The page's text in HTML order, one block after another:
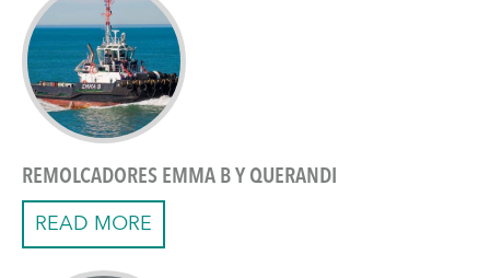
REMOLCADORES EMMA B Y QUERANDI
READ MORE